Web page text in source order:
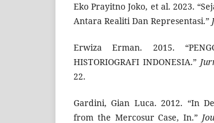
Eko Prayitno Joko, et al. 2023.
Antara Realiti Dan Representasi.”
Erwiza Erman. 2015.
HISTORIOGRAFI INDONESIA.”
22.
Gardini, Gian Luca. 2012. “In
from the Mercosur Case, In.”